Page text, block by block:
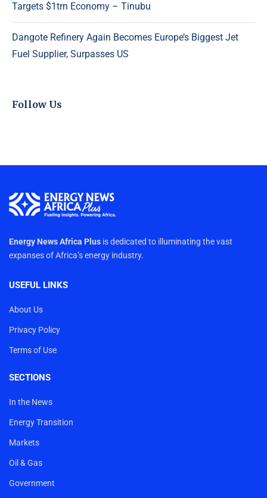
Targets $1trn Economy – Tinubu
Dangote Refinery Again Becomes Europe’s Biggest Jet
Fuel Supplier, Surpasses US
Follow Us
Energy News Africa Plus is dedicated to illuminating the vast
expanses of Africa’s energy industry.
USEFUL LINKS
About Us
Privacy Policy
Terms of Use
SECTIONS
In the News
Energy Transition
Markets
Oil & Gas
Government